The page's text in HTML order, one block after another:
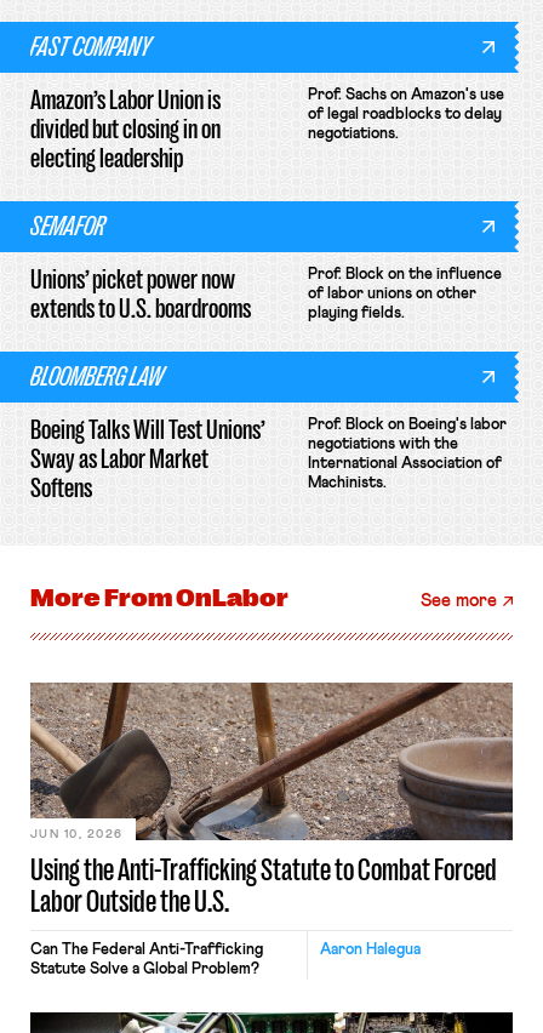
FAST COMPANY
Amazon’s Labor Union is
divided but closing in on
electing leadership
Prof. Sachs on Amazon's use
of legal roadblocks to delay
negotiations.
SEMAFOR
Unions’ picket power now
extends to U.S. boardrooms
Prof. Block on the influence
of labor unions on other
playing fields.
BLOOMBERG LAW
Boeing Talks Will Test Unions’
Sway as Labor Market
Softens
Prof. Block on Boeing's labor
negotiations with the
International Association of
Machinists.
More FromOnLabor See more
Using the Anti-Trafficking Statute to Combat Forced
Labor Outside the U.S.
JUN 10, 2026
Aaron Halegua
Can The Federal Anti-Trafficking
Statute Solve a Global Problem?